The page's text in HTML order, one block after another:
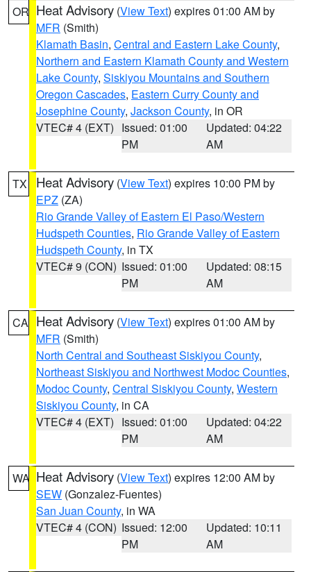
OR Heat Advisory (View Text) expires 01:00 AM by
MFR (Smith)
Klamath Basin, Central and Eastern Lake County,
Northern and Eastern Klamath County and Western
Lake County, Siskiyou Mountains and Southern
Oregon Cascades, Eastern Curry County and
Josephine County, Jackson County, in OR
VTEC# 4 (EXT) Issued: 01:00
PM
Updated: 04:22
AM
TX Heat Advisory (View Text) expires 10:00 PM by
EPZ (ZA)
Rio Grande Valley of Eastern El Paso/Western
Hudspeth Counties, Rio Grande Valley of Eastern
Hudspeth County, in TX
VTEC# 9 (CON) Issued: 01:00
PM
Updated: 08:15
AM
CA Heat Advisory (View Text) expires 01:00 AM by
MFR (Smith)
North Central and Southeast Siskiyou County,
Northeast Siskiyou and Northwest Modoc Counties,
Modoc County, Central Siskiyou County, Western
Siskiyou County, in CA
VTEC# 4 (EXT) Issued: 01:00
PM
Updated: 04:22
AM
WA Heat Advisory (View Text) expires 12:00 AM by
SEW (Gonzalez-Fuentes)
San Juan County, in WA
VTEC# 4 (CON) Issued: 12:00
PM
Updated: 10:11
AM